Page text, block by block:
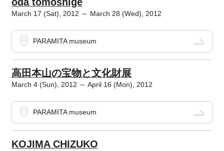
March 17 (Sat), 2012 ～ March 28 (Wed), 2012
PARAMITA museum
高田本山の宝物と文化財展
March 4 (Sun), 2012 ～ April 16 (Mon), 2012
PARAMITA museum
KOJIMA CHIZUKO